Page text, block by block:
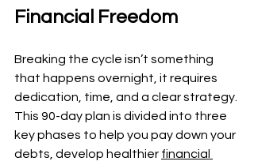
Financial Freedom
Breaking the cycle isn’t something
that happens overnight, it requires
dedication, time, and a clear strategy.
This 90-day plan is divided into three
key phases to help you pay down your
debts, develop healthier financial